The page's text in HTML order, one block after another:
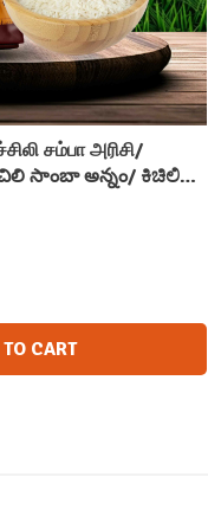
சம்பா அரிசி/
సాంబా అన్నం/ ಕಿಚಿಲಿ
CART